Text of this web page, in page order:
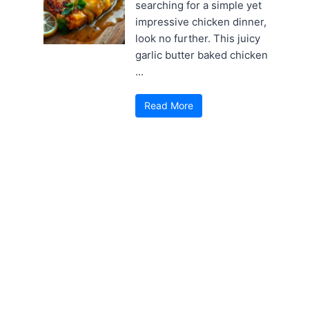
searching for a simple yet
impressive chicken dinner,
look no further. This juicy
garlic butter baked chicken
...
Read More